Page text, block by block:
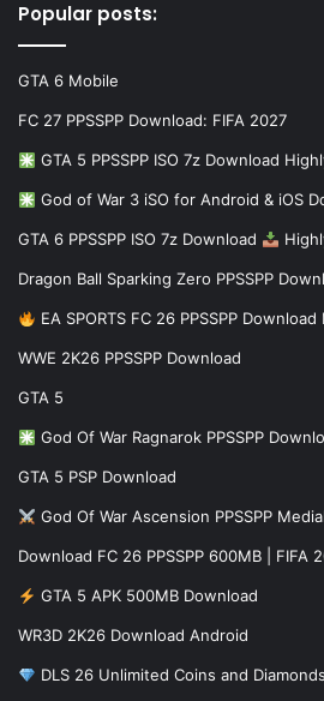
Popular posts:
GTA 6 Mobile
FC 27 PPSSPP Download: FIFA 2027
GTA 5 PPSSPP ISO 7z Download
God of War 3 iSO for Android & iOS
GTA 6 PPSSPP ISO 7z Download
Dragon Ball Sparking Zero PPSSPP
EA SPORTS FC 26 PPSSPP
WWE 2K26 PPSSPP Download
GTA 5
God Of War Ragnarok PPSSPP
GTA 5 PSP Download
God Of War Ascension PPSSPP
Download FC 26 PPSSPP 600MB | FIFA
GTA 5 APK 500MB Download
WR3D 2K26 Download Android
DLS 26 Unlimited Coins and